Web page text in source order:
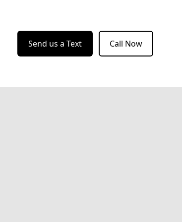
Send us a Text Call Now